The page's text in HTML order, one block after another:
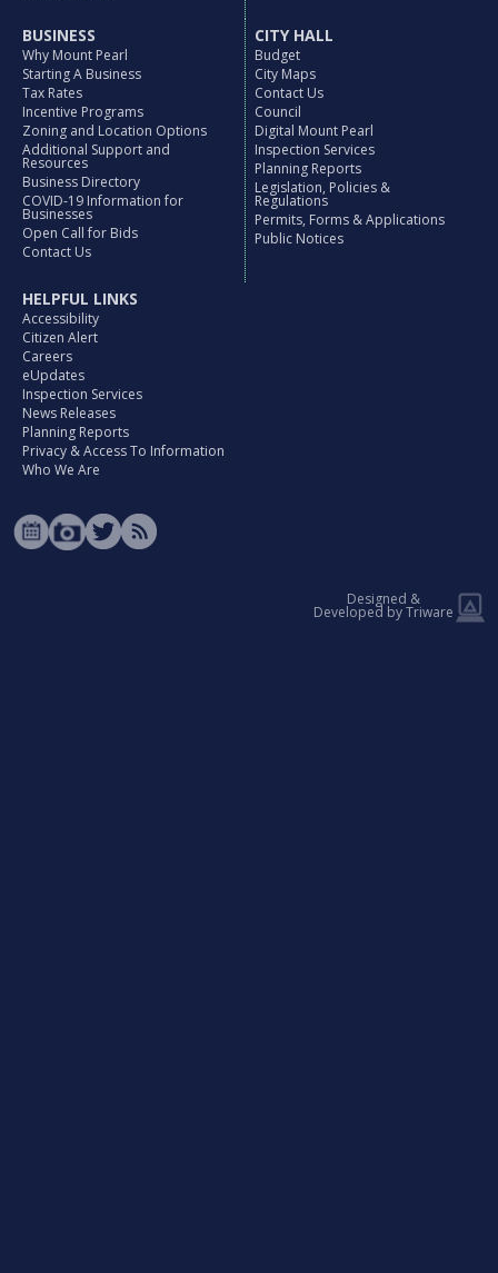
BUSINESS
Why Mount Pearl
Starting A Business
Tax Rates
Incentive Programs
Zoning and Location Options
Additional Support and
Resources
Business Directory
COVID-19 Information for
Businesses
Open Call for Bids
Contact Us
CITY HALL
Budget
City Maps
Contact Us
Council
Digital Mount Pearl
Inspection Services
Planning Reports
Legislation, Policies &
Regulations
Permits, Forms & Applications
Public Notices
HELPFUL LINKS
Accessibility
Citizen Alert
Careers
eUpdates
Inspection Services
News Releases
Planning Reports
Privacy & Access To Information
Who We Are
Designed &
Developed by Triware